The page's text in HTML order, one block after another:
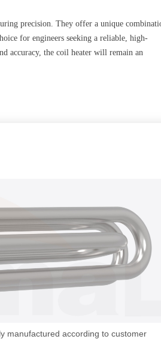
precision. They offer a unique
for engineers seeking a reliable, high-
accuracy, the coil heater will remain an
manufactured according to customer